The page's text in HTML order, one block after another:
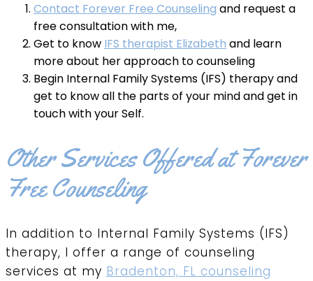
Contact Forever Free Counseling and request a
free consultation with me,
Get to know IFS therapist Elizabeth and learn
more about her approach to counseling
Begin Internal Family Systems (IFS) therapy and
get to know all the parts of your mind and get in
touch with your Self.
Other Services Offered at Forever
Free Counseling
In addition to Internal Family Systems (IFS)
therapy, I offer a range of counseling
services at my Bradenton, FL counseling